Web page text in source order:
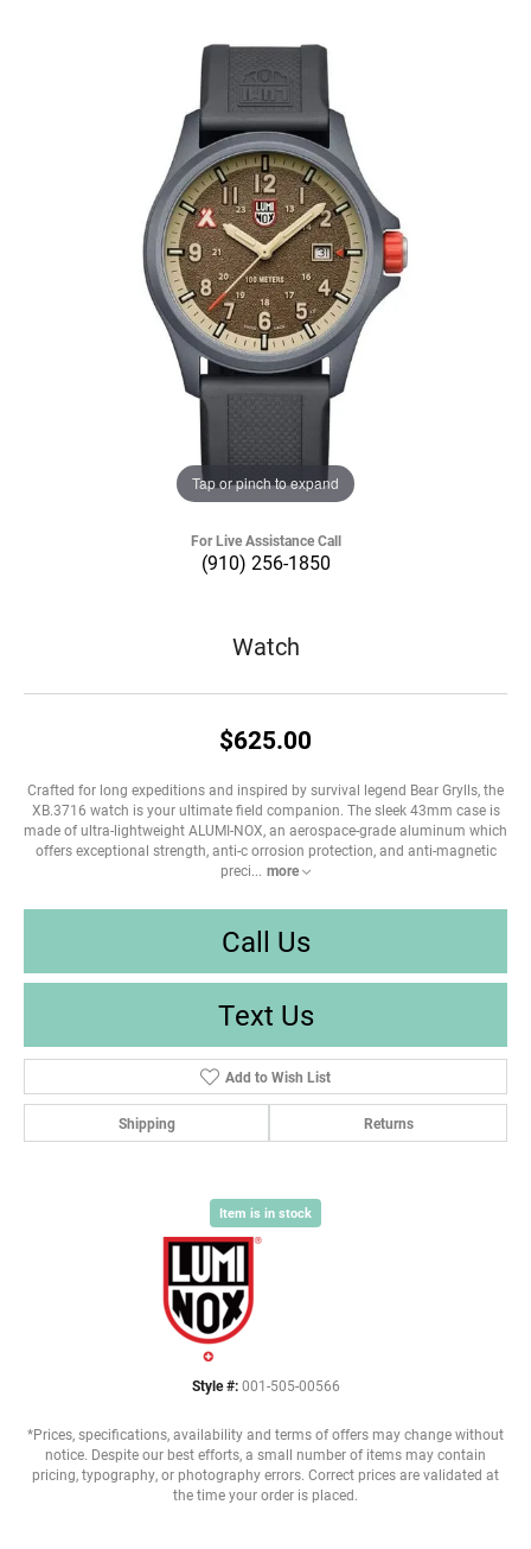
Tap or pinch to expand
For Live Assistance Call
(910) 256-1850
Watch
$625.00
Crafted for long expeditions and inspired by survival legend Bear Grylls, the
XB.3716 watch is your ultimate field companion. The sleek 43mm case is
made of ultra-lightweight ALUMI-NOX, an aerospace-grade aluminum which
offers exceptional strength, anti-c orrosion protection, and anti-magnetic
preci... more
Call Us
Text Us
Add to Wish List
Shipping Returns
Item is in stock
Style #: 001-505-00566
*Prices, specifications, availability and terms of offers may change without
notice. Despite our best efforts, a small number of items may contain
pricing, typography, or photography errors. Correct prices are validated at
the time your order is placed.